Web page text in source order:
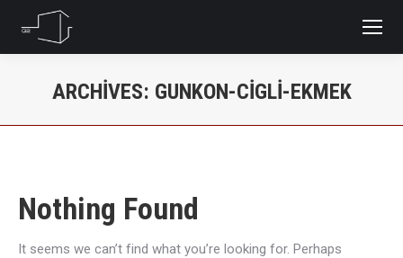
ARCHIVES: GUNKON-CIGLI-EKMEK
Nothing Found
It seems we can’t find what you’re looking for. Perhaps